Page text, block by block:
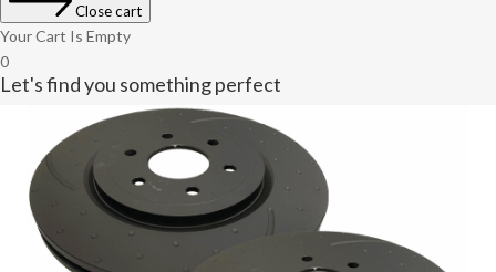
Close cart
Your Cart Is Empty
0
Let's find you something perfect